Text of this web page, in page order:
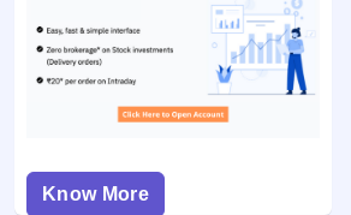
Know More